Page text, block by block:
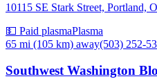
10115 SE Stark Street, Portland,
💵 Paid plasmaPlasma
65 mi (105 km) away(503) 252-
Southwest Washington